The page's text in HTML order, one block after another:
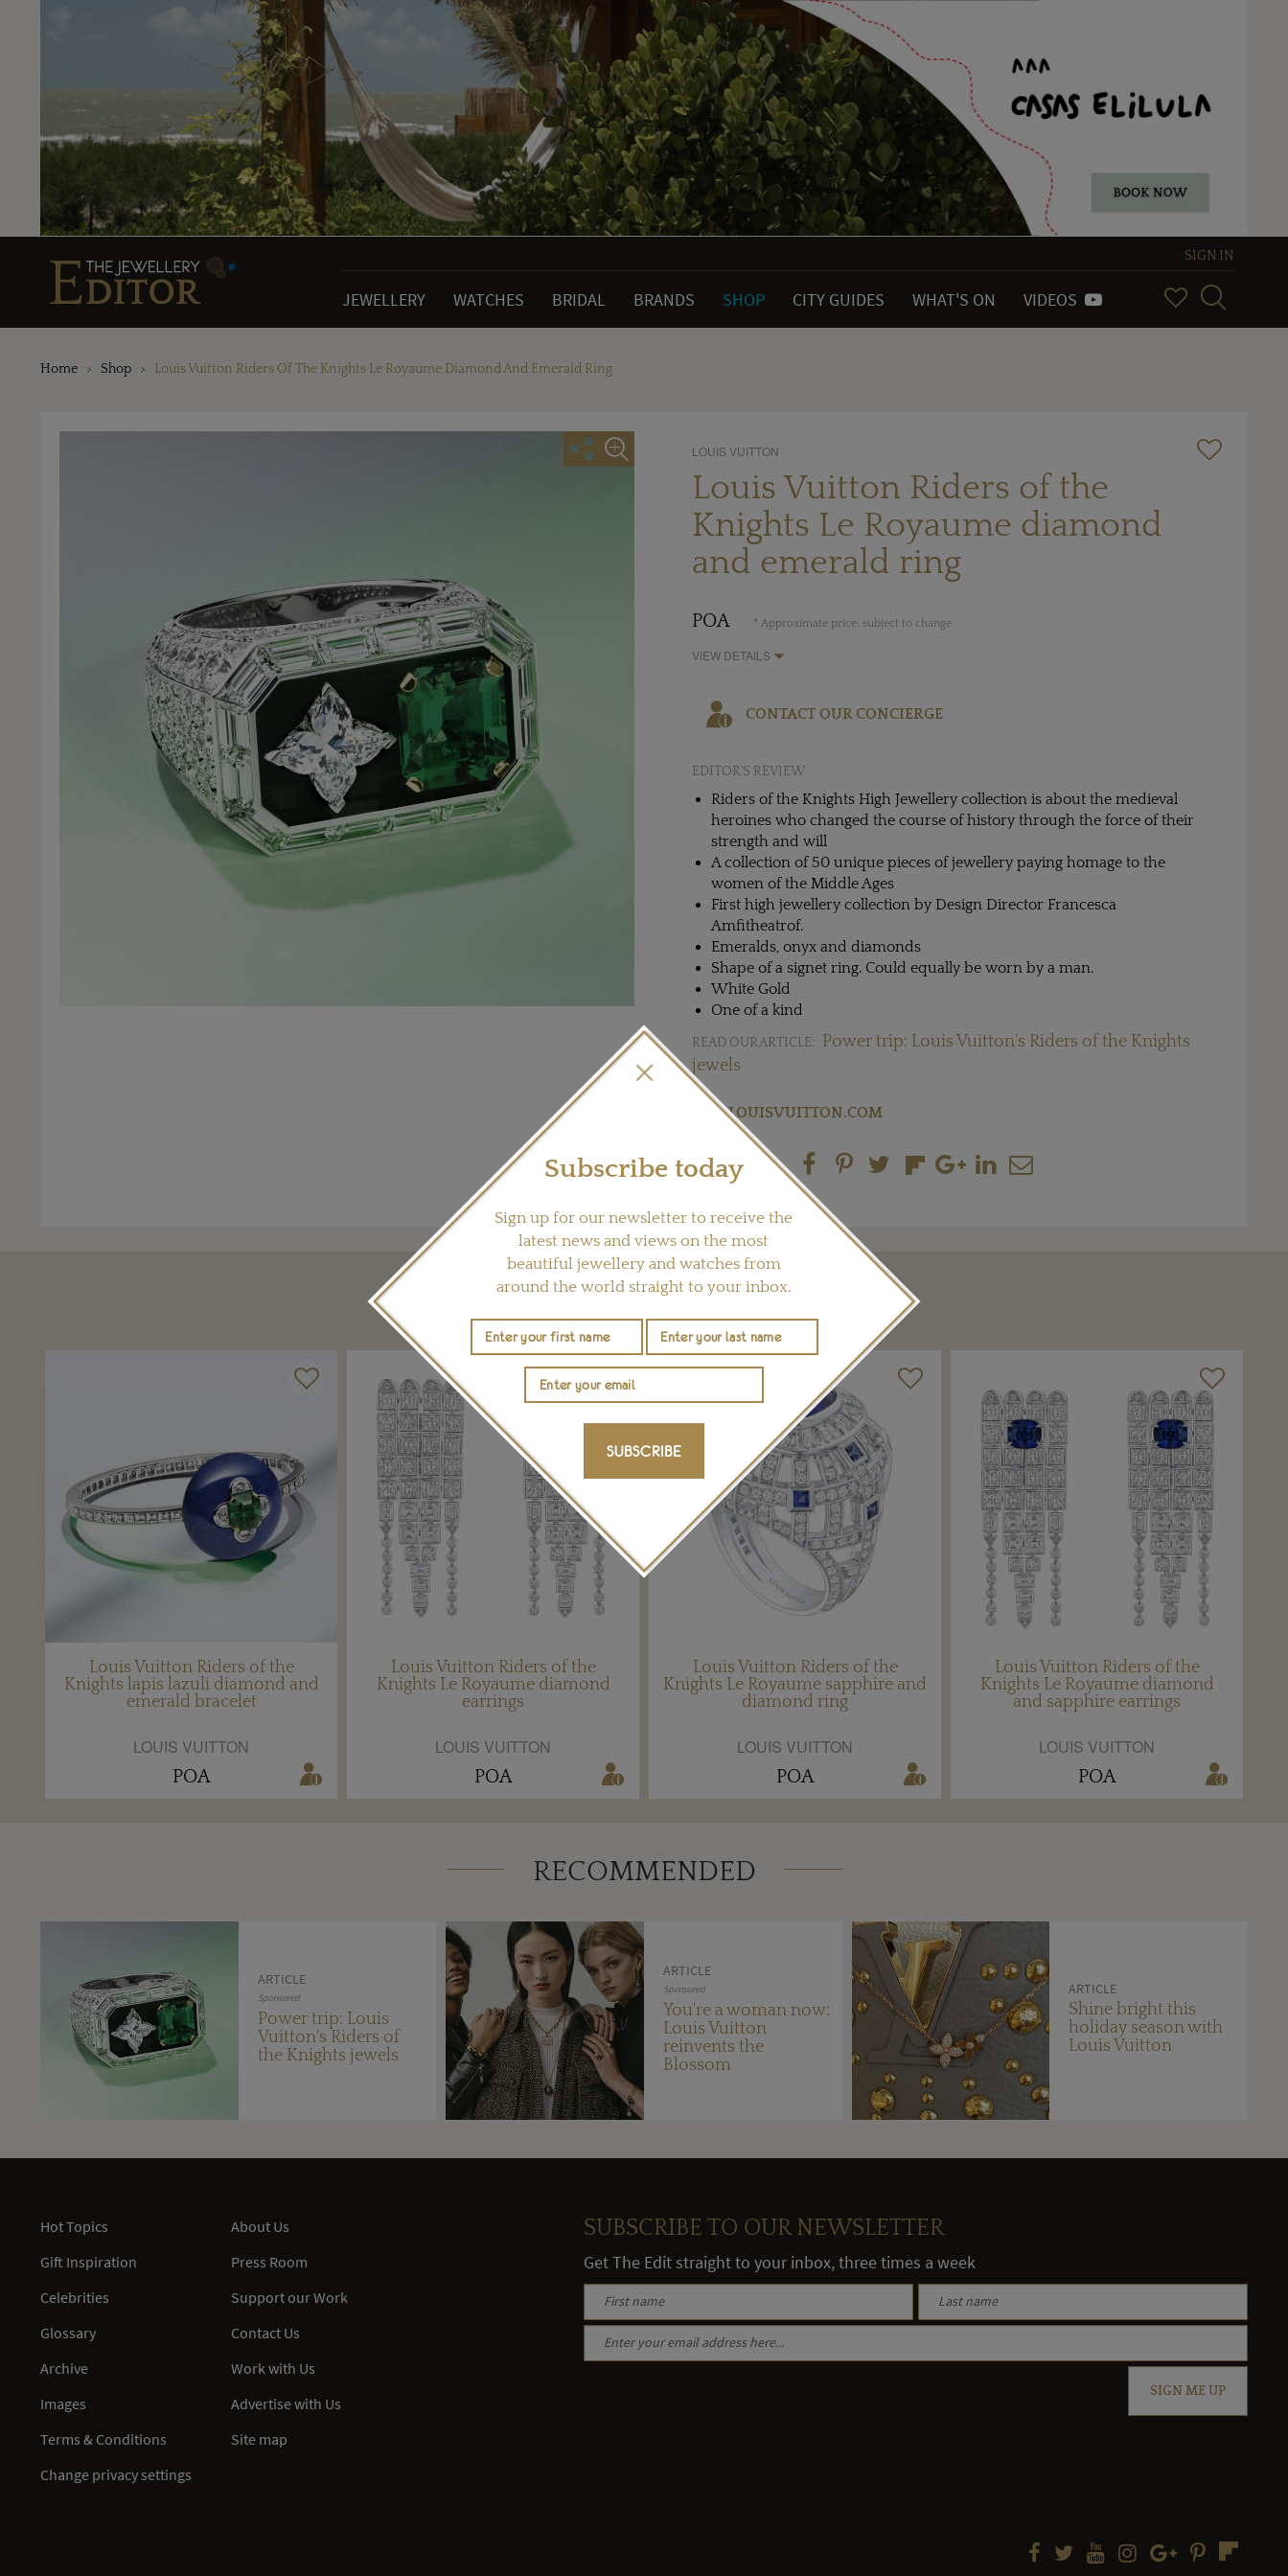
SIGN IN
JEWELLERY WATCHES BRIDAL BRANDS SHOP CITY GUIDES WHAT'S ON VIDEOS
Home Shop Louis Vuitton Riders Of The Knights Le Royaume Diamond And Emerald Ring
LOUIS VUITTON
Louis Vuitton Riders of the
Knights Le Royaume diamond
and emerald ring
POA * Approximate price, subject to change
VIEW DETAILS
CONTACT OUR CONCIERGE
EDITOR'S REVIEW
Riders of the Knights High Jewellery collection is about the medieval
heroines who changed the course of history through the force of their
strength and will
A collection of 50 unique pieces of jewellery paying homage to the
women of the Middle Ages
First high jewellery collection by Design Director Francesca
Amfitheatrof.
Emeralds, onyx and diamonds
Shape of a signet ring. Could equally be worn by a man.
White Gold
One of a kind
READ OUR ARTICLE:
Power trip: Louis Vuitton's Riders of the Knights
jewels
VisitLOUISVUITTON.COM
Share this product
YOU MAY ALSO LIKE
Louis Vuitton Riders of the
Knights lapis lazuli diamond and
emerald bracelet
LOUIS VUITTON
POA
Louis Vuitton Riders of the
Knights Le Royaume diamond
earrings
LOUIS VUITTON
POA
Louis Vuitton Riders of the
Knights Le Royaume sapphire and
diamond ring
LOUIS VUITTON
POA
Louis Vuitton Riders of the
Knights Le Royaume diamond
and sapphire earrings
LOUIS VUITTON
POA
RECOMMENDED
ARTICLE
Sponsored
Power trip: Louis
Vuitton's Riders of
the Knights jewels
ARTICLE
Sponsored
You're a woman now:
Louis Vuitton
reinvents the
Blossom
ARTICLE
Shine bright this
holiday season with
Louis Vuitton
Subscribe today
Sign up for our newsletter to receive the
latest news and views on the most
beautiful jewellery and watches from
around the world straight to your inbox.
SUBSCRIBE
Hot Topics
Gift Inspiration
Celebrities
Glossary
Archive
Images
Terms & Conditions
Change privacy settings
About Us
Press Room
Support our Work
Contact Us
Work with Us
Advertise with Us
Site map
SUBSCRIBE TO OUR NEWSLETTER
Get The Edit straight to your inbox, three times a week
SIGN ME UP